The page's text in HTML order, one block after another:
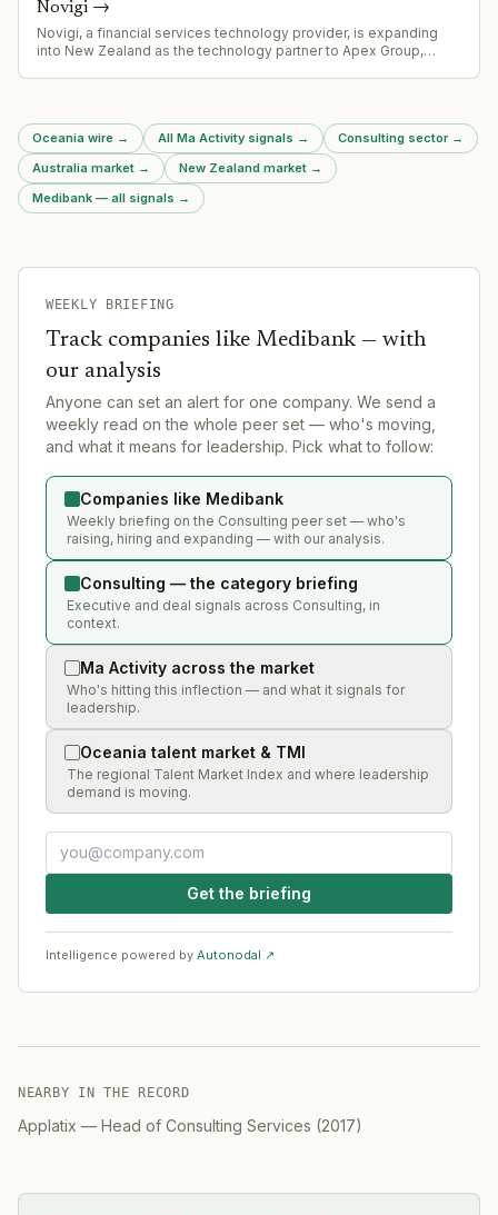
Novigi →
Novigi, a financial services technology provider, is expanding
into New Zealand as the technology partner to Apex Group,
Oceania wire → All Ma Activity signals → Consulting sector→
Australia market → New Zealand market →
Medibank — all signals →
WEEKLY BRIEFING
Track companies like Medibank — with
our analysis
Anyone can set an alert for one company. We send a
weekly read on the whole peer set — who's moving,
and what it means for leadership. Pick what to follow:
Companies like Medibank
Weekly briefing on the Consulting peer set — who's
raising, hiring and expanding — with our analysis.
Consulting — the category briefing
Executive and deal signals across Consulting, in
context.
Ma Activity across the market
Who's hitting this inflection — and what it signals for
leadership.
Oceania talent market & TMI
The regional Talent Market Index and where leadership
demand is moving.
Get the briefing
Intelligence powered by Autonodal ↗
NEARBY IN THE RECORD
Applatix — Head of Consulting Services (2017)